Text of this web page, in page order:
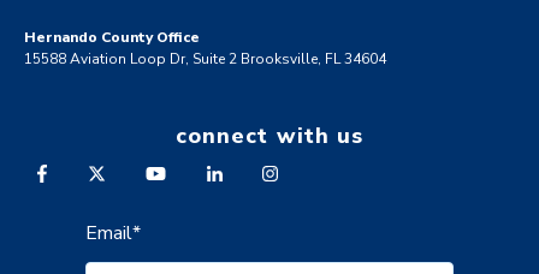
Hernando County Office
15588 Aviation Loop Dr, Suite 2 Brooksville, FL 34604
connect with us
Email*